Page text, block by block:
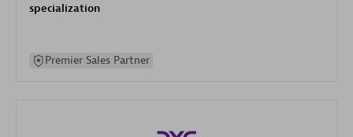
specialization
Premier Sales Partner